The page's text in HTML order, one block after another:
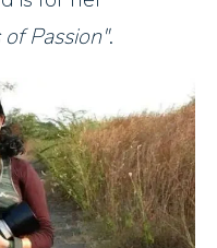
of Passion".